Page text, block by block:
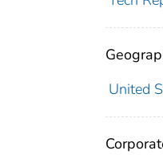
United